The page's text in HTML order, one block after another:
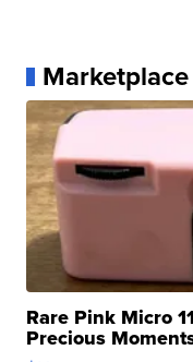
Marketplace
Rare Pink Micro
Precious